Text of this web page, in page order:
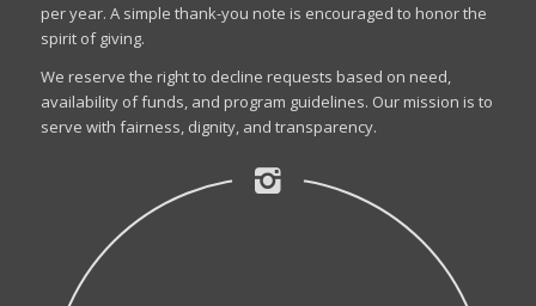
per year. A simple thank-you note is encouraged to honor the
spirit of giving.
We reserve the right to decline requests based on need,
availability of funds, and program guidelines. Our mission is to
serve with fairness, dignity, and transparency.